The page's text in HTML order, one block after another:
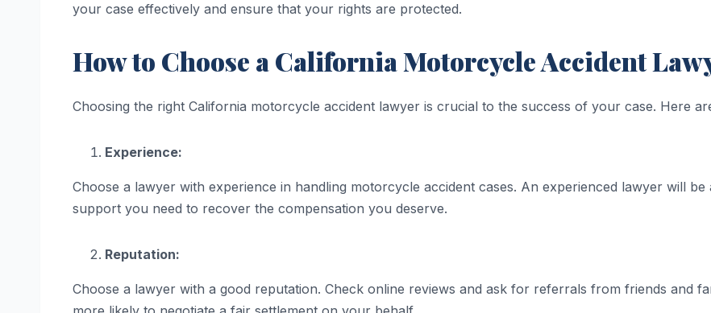
your case effectively and ensure that your rights are protected.
How to Choose a California Motorcycle Accident
Choosing the right California motorcycle accident lawyer is crucial to the success of your case. Here
Experience:
Choose a lawyer with experience in handling motorcycle accident cases. An experienced lawyer will
support you need to recover the compensation you deserve.
Reputation:
Choose a lawyer with a good reputation. Check online reviews and ask for referrals from friends and